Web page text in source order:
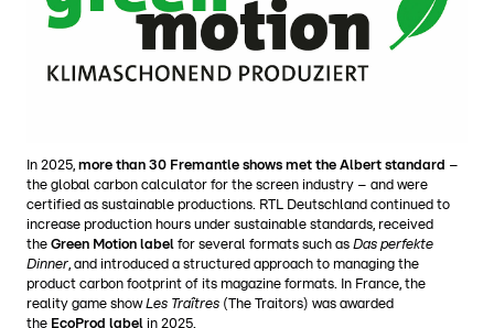
In 2025, more than 30 Fremantle shows met the Albert standard –
the global carbon calculator for the screen industry – and were
certified as sustainable productions. RTL Deutschland continued to
increase production hours under sustainable standards, received
the Green Motion label for several formats such as Das perfekte
Dinner, and introduced a structured approach to managing the
product carbon footprint of its magazine formats. In France, the
reality game showLes Traîtres (The Traitors) was awarded
the EcoProd label in 2025.